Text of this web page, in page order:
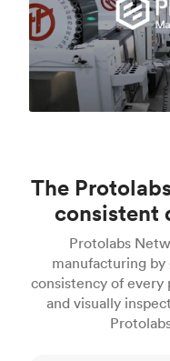
The
consistent
Protolabs
manufacturing
consistency of every
and visually